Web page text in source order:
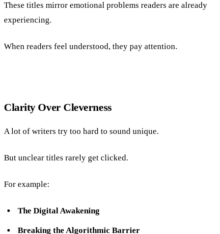
These titles mirror emotional problems readers are already
experiencing.
When readers feel understood, they pay attention.
Clarity Over Cleverness
A lot of writers try too hard to sound unique.
But unclear titles rarely get clicked.
For example:
The Digital Awakening
Breaking the Algorithmic Barrier